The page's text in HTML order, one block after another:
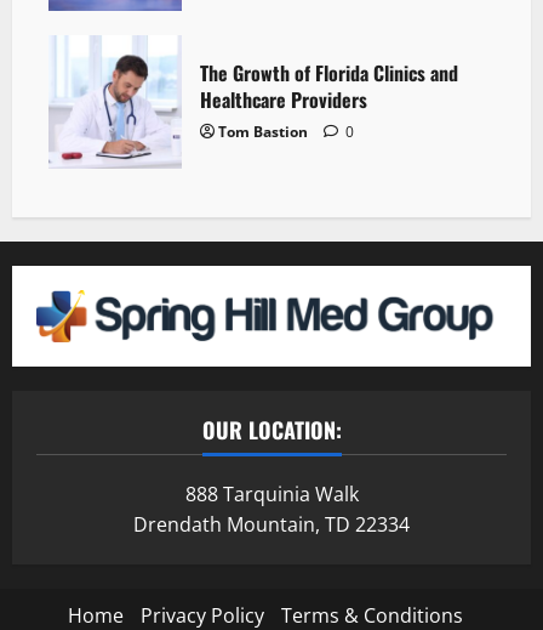
The Growth of Florida Clinics and
Healthcare Providers
Tom Bastion 0
OUR LOCATION:
888 Tarquinia Walk
Drendath Mountain, TD 22334
Home Privacy Policy Terms & Conditions